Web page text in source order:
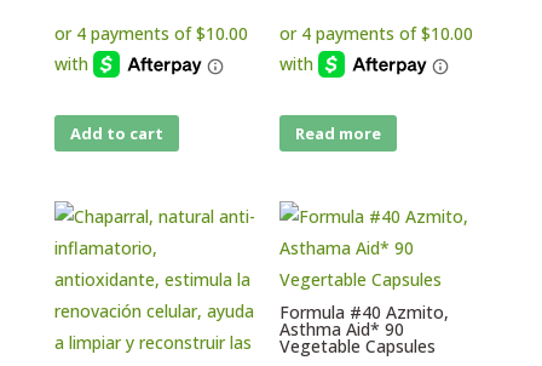
Add to cart Read more
Formula #40 Azmito,
Asthma Aid* 90
Vegetable Capsules